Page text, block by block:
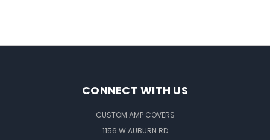
CONNECT WITH US
CUSTOM AMP COVERS
1156 W AUBURN RD